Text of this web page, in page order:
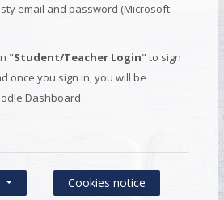
email and password (Microsoft
"Student/Teacher Login" to sign
once you sign in, you will be
Dashboard.
Cookies notice